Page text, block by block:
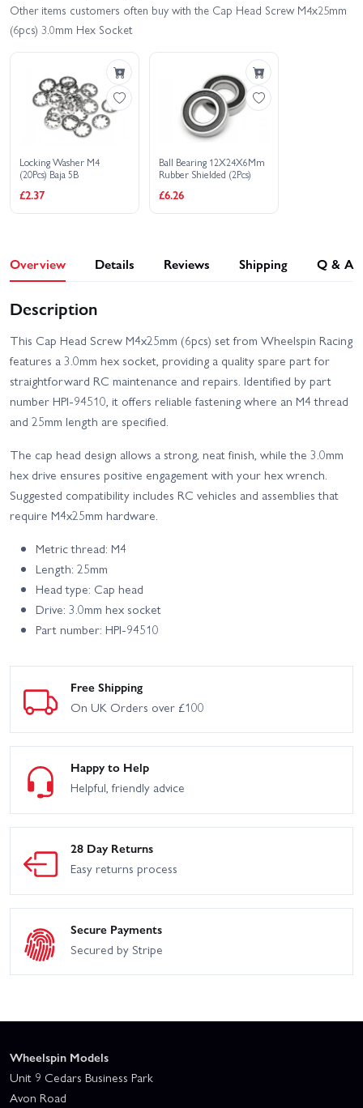
Other items customers often buy with the Cap Head Screw M4x25mm
(6pcs) 3.0mm Hex Socket
Locking Washer M4
(20Pcs) Baja 5B
£2.37
Ball Bearing 12X24X6Mm
Rubber Shielded (2Pcs)
£6.26
Overview Details Reviews Shipping Q & A
Description
This Cap Head Screw M4x25mm (6pcs) set from Wheelspin Racing
features a 3.0mm hex socket, providing a quality spare part for
straightforward RC maintenance and repairs. Identified by part
number HPI-94510, it offers reliable fastening where an M4 thread
and 25mm length are specified.
The cap head design allows a strong, neat finish, while the 3.0mm
hex drive ensures positive engagement with your hex wrench.
Suggested compatibility includes RC vehicles and assemblies that
require M4x25mm hardware.
Metric thread: M4
Length: 25mm
Head type: Cap head
Drive: 3.0mm hex socket
Part number: HPI-94510
Free Shipping
On UK Orders over £100
Happy to Help
Helpful, friendly advice
28 Day Returns
Easy returns process
Secure Payments
Secured by Stripe
Wheelspin Models
Unit 9 Cedars Business Park
Avon Road